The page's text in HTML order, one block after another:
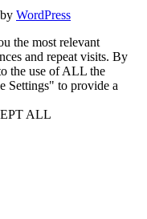
WordPress
the most relevant
and repeat visits. By
the use of ALL the
Settings" to provide a
ALL